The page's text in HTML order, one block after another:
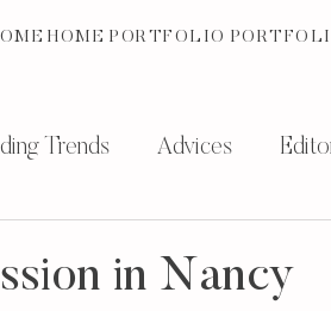
HOME PORTFOLIO
Trends Advices
in Nancy